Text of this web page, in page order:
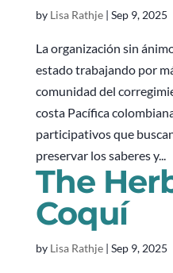
by Lisa Rathje| Sep 9, 2025
La organización sin
estado trabajando por
comunidad del
costa Pacífica
participativos que
preservar los saberes y...
The
Coquí
by Lisa Rathje| Sep 9, 2025